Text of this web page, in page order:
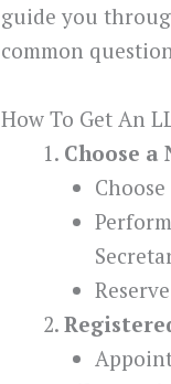
guide you
common
How To Get An
Choose a